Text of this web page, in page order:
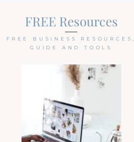
FREE Resources
FREE BUSINESS RESOURCES,
GUIDE AND TOOLS